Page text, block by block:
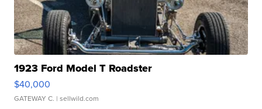
1923 Ford Model T Roadster
$40,000
GATEWAY C. | sellwild.com